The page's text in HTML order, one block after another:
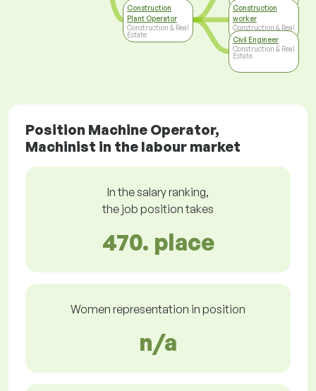
Construction
Plant Operator
Construction & Real
Estate
Estate
Construction
worker
Construction & Real
Estate
Civil Engineer
Construction & Real
Estate
Position Machine Operator,
Machinist in the labour market
In the salary ranking,
the job position takes
470. place
Women representation in position
n/a